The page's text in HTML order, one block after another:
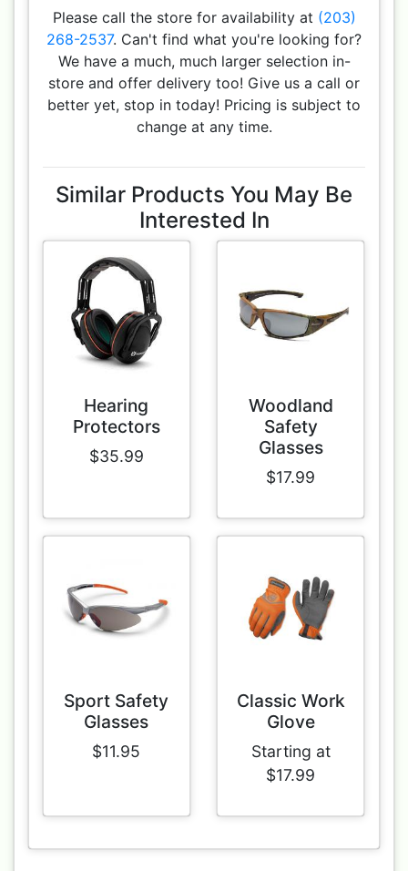
Please call the store for availability at (203)
268-2537. Can't find what you're looking for?
We have a much, much larger selection in-
store and offer delivery too! Give us a call or
better yet, stop in today! Pricing is subject to
change at any time.
Similar Products You May Be
Interested In
Hearing
Protectors
$35.99
Woodland
Safety
Glasses
$17.99
Sport Safety
Glasses
$11.95
Classic Work
Glove
Starting at
$17.99